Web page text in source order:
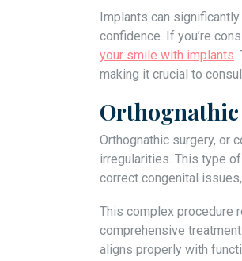
Implants can
confidence. If you’re
your smile with implants.
making it crucial to
Orthognathic surgery, or
irregularities. This type
correct congenital
This complex procedure
comprehensive
aligns properly with